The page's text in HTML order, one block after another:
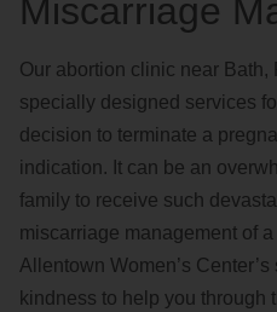
Miscarriage
Our abortion clinic near
specially designed services
decision to terminate a
indication. It can be an
family to receive such
miscarriage management of
Allentown Women’s Center’s
kindness to help you through